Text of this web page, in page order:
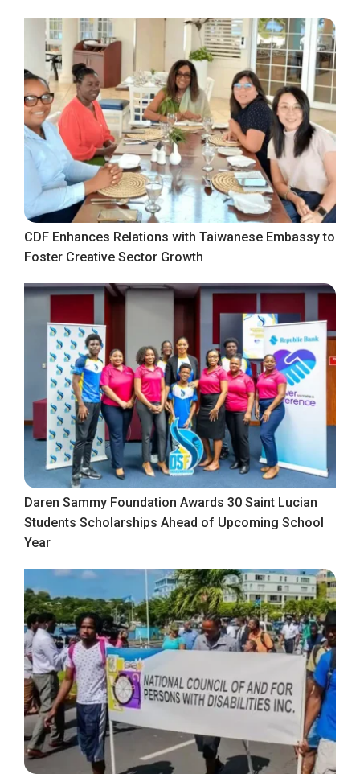
CDF Enhances Relations with Taiwanese Embassy to
Foster Creative Sector Growth
Daren Sammy Foundation Awards 30 Saint Lucian
Students Scholarships Ahead of Upcoming School
Year